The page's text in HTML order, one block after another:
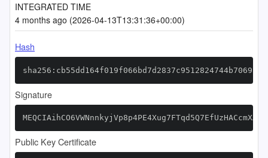
INTEGRATED TIME
4 months ago (2026-04-13T13:31:36+00:00)
Hash
Signature
Public Key Certificate